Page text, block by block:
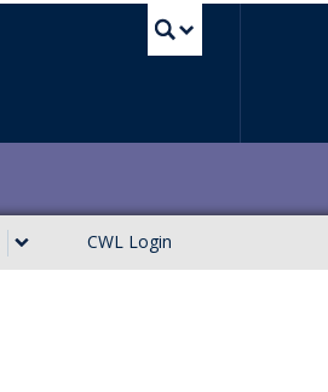
CWL Login